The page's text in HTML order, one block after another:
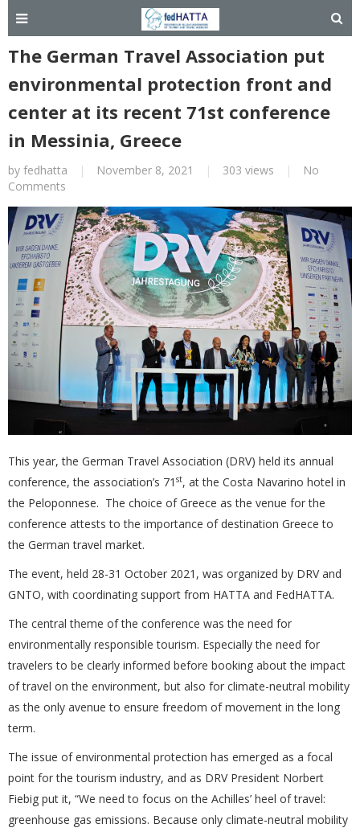
The German Travel Association put
environmental protection front and
center at its recent 71st conference
in Messinia, Greece
by fedhatta | November 8, 2021 | 303 views |
No
Comments
This year, the German Travel Association (DRV) held its annual
conference, the association’s 71 st, at the Costa Navarino hotel in
the Peloponnese. The choice of Greece as the venue for the
conference attests to the importance of destination Greece to
the German travel market.
The event, held 28-31 October 2021, was organized by DRV and
GNTO, with coordinating support from HATTA and FedHATTA.
The central theme of the conference was the need for
environmentally responsible tourism. Especially the need for
travelers to be clearly informed before booking about the impact
of travel on the environment, but also for climate-neutral mobility
as the only avenue to ensure freedom of movement in the long
term.
The issue of environmental protection has emerged as a focal
point for the tourism industry, and as DRV President Norbert
Fiebig put it, “We need to focus on the Achilles’ heel of travel:
greenhouse gas emissions. Because only climate-neutral mobility